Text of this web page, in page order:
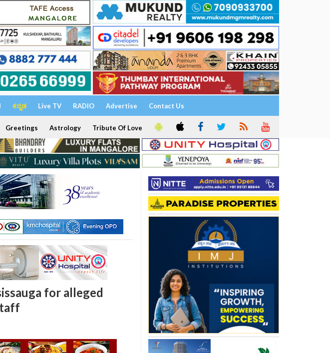
ಕನ್ನಡ Live TV RADIO Advertise Contact Us
Greetings Astrology Tribute Of Love
for alleged